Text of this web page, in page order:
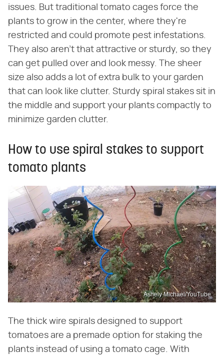
issues. But traditional tomato cages force the
plants to grow in the center, where they're
restricted and could promote pest infestations.
They also aren't that attractive or sturdy, so they
can get pulled over and look messy. The sheer
size also adds a lot of extra bulk to your garden
that can look like clutter. Sturdy spiral stakes sit in
the middle and support your plants compactly to
minimize garden clutter.
How to use spiral stakes to support
tomato plants
Ashely Michael/YouTube
The thick wire spirals designed to support
tomatoes are a premade option for staking the
plants instead of using a tomato cage. With